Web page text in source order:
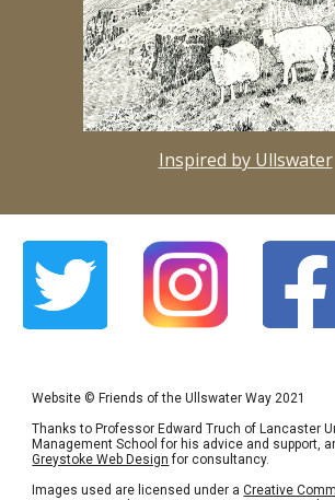
Inspired by Ullswater
Website © Friends of the Ullswater Way 2021
Thanks to Professor Edward Truch of Lancaster
Management School for his advice and support,
Greystoke Web Design for consultancy.
Images used are licensed under aCreative